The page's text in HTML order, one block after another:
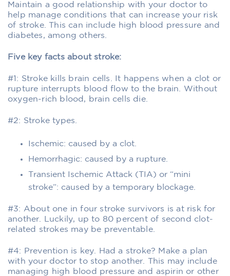
Maintain a good relationship with your doctor to
help manage conditions that can increase your risk
of stroke. This can include high blood pressure and
diabetes, among others.
Five key facts about stroke:
#1: Stroke kills brain cells. It happens when a clot or
rupture interrupts blood flow to the brain. Without
oxygen-rich blood, brain cells die.
#2: Stroke types.
Ischemic: caused by a clot.
Hemorrhagic: caused by a rupture.
Transient Ischemic Attack (TIA) or “mini
stroke”: caused by a temporary blockage.
#3: About one in four stroke survivors is at risk for
another. Luckily, up to 80 percent of second clot-
related strokes may be preventable.
#4: Prevention is key. Had a stroke? Make a plan
with your doctor to stop another. This may include
managing high blood pressure and aspirin or other